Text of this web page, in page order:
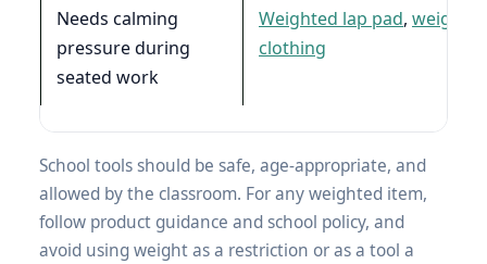
Needs calming
pressure during
seated work
Weighted lap pad,
clothing
School tools should be safe, age-appropriate, and
allowed by the classroom. For any weighted item,
follow product guidance and school policy, and
avoid using weight as a restriction or as a tool a